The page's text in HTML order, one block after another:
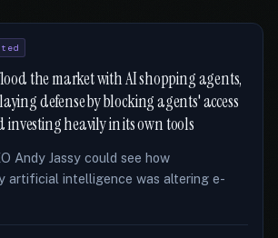
the market with AI shopping agents,
defense by blocking agents' access
investing heavily in its own tools
Andy Jassy could see how
artificial intelligence was altering e-